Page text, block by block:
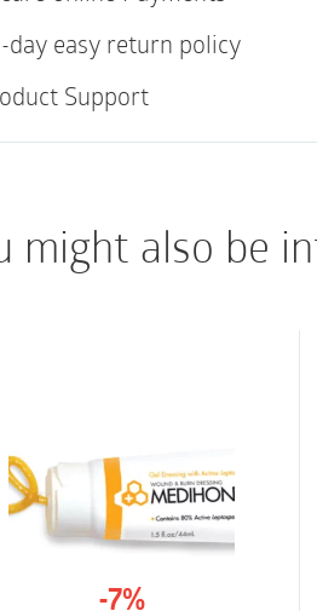
day easy return policy
Support
might also be
-7%